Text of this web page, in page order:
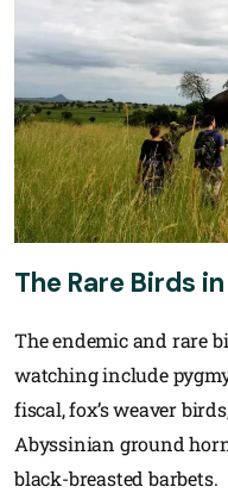
The Rare Birds
The endemic and rare
watching include
fiscal, fox’s weaver
Abyssinian ground
black-breasted barbets.